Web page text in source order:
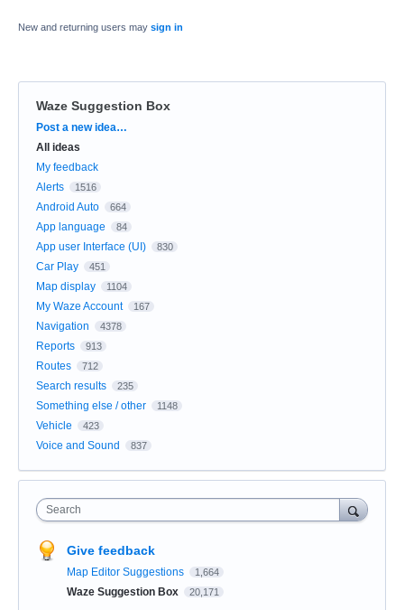
New and returning users may sign in
Waze Suggestion Box
Categories
Post a new idea…
All ideas
My feedback
Alerts
1516
Android Auto 664
App language 84
App user Interface (UI) 830
Car Play 451
Map display 1104
My Waze Account 167
Navigation 4378
Reports 913
Routes 712
Search results 235
Something else / other 1148
Vehicle 423
Voice and Sound 837
Search
Give feedback
Map Editor Suggestions 1,664
Waze Suggestion Box 20,171